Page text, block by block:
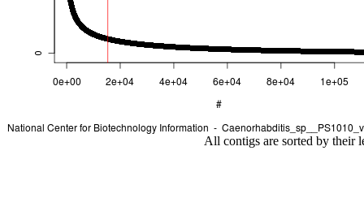
All contigs are sorted by their